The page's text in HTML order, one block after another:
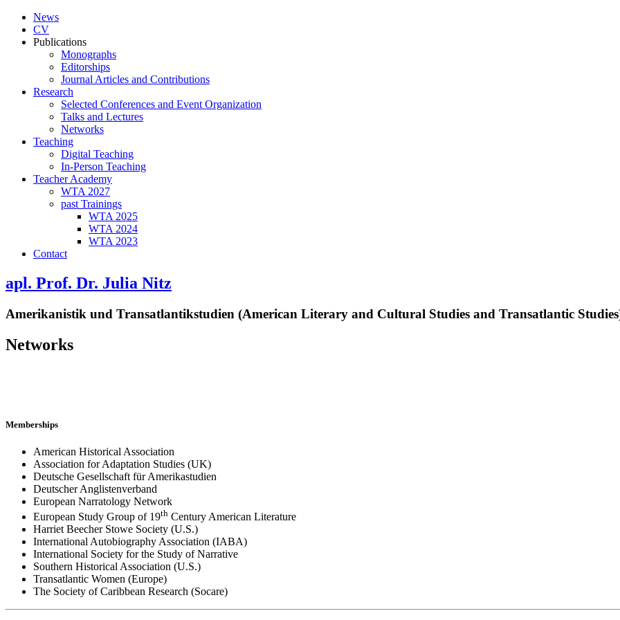
News
CV
Publications
Monographs
Editorships
Journal Articles and Contributions
Research
Selected Conferences and Event Organization
Talks and Lectures
Networks
Teaching
Digital Teaching
In-Person Teaching
Teacher Academy
WTA 2027
past Trainings
WTA 2025
WTA 2024
WTA 2023
Contact
apl. Prof. Dr. Julia Nitz
Amerikanistik und Transatlantikstudien (American Literary and Cultural Studies and Transatlantic
Networks
Memberships
American Historical Association
Association for Adaptation Studies (UK)
Deutsche Gesellschaft für Amerikastudien
Deutscher Anglistenverband
European Narratology Network
European Study Group of 19th Century American Literature
Harriet Beecher Stowe Society (U.S.)
International Autobiography Association (IABA)
International Society for the Study of Narrative
Southern Historical Association (U.S.)
Transatlantic Women (Europe)
The Society of Caribbean Research (Socare)